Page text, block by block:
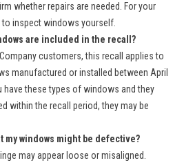
whether repairs are needed. For your
inspect windows yourself.
are included in the recall?
customers, this recall applies to
manufactured or installed between April
have these types of windows and they
within the recall period, they may be
my windows might be defective?
may appear loose or misaligned.